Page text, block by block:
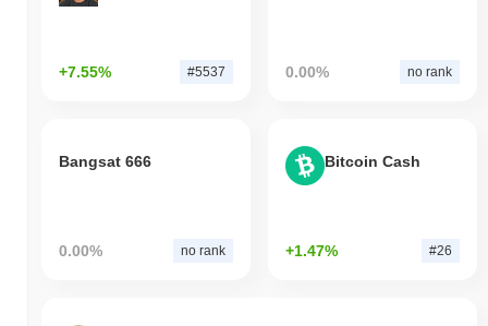
+7.55% #5537 0.00% no rank
Bangsat 666
0.00% no rank
Bitcoin Cash
+1.47% #26